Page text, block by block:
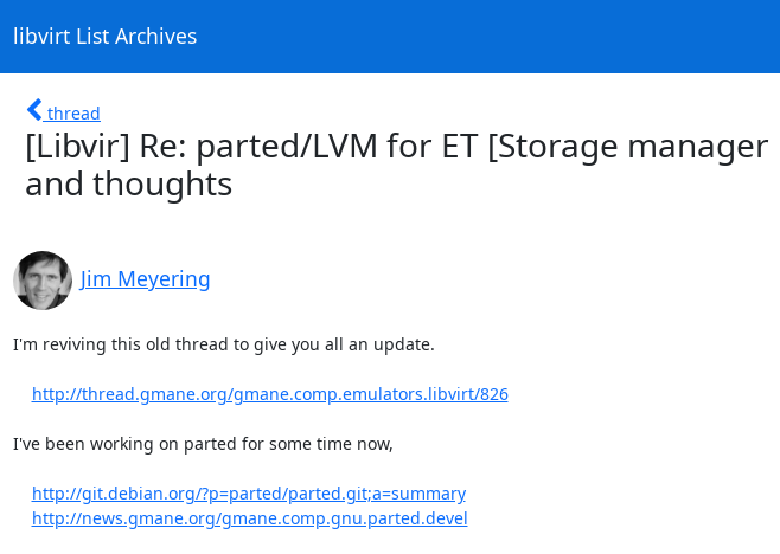
libvirt List Archives
thread
[Libvir] Re: parted/LVM for ET [Storage
and thoughts
Jim Meyering
I'm reviving this old thread to give you all an update.
http://thread.gmane.org/gmane.comp.emulators.libvirt/826
I've been working on parted for some time now,
http://git.debian.org/?p=parted/parted.git;a=summary
http://news.gmane.org/gmane.comp.gnu.parted.devel